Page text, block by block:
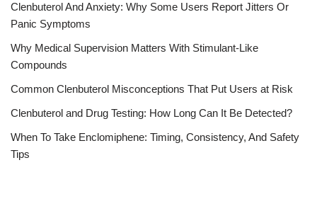
Clenbuterol And Anxiety: Why Some Users Report Jitters Or
Panic Symptoms
Why Medical Supervision Matters With Stimulant-Like
Compounds
Common Clenbuterol Misconceptions That Put Users at Risk
Clenbuterol and Drug Testing: How Long Can It Be Detected?
When To Take Enclomiphene: Timing, Consistency, And Safety
Tips